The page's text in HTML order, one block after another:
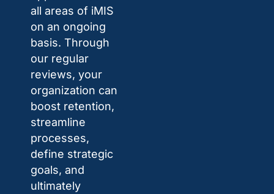
all areas of iMIS
on an ongoing
basis. Through
our regular
reviews, your
organization can
boost retention,
streamline
processes,
define strategic
goals, and
ultimately